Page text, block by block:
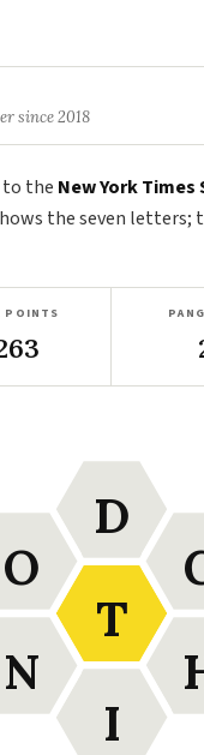
since 2018
to the New York Times
the seven
POINTS
T
D
I
N
O